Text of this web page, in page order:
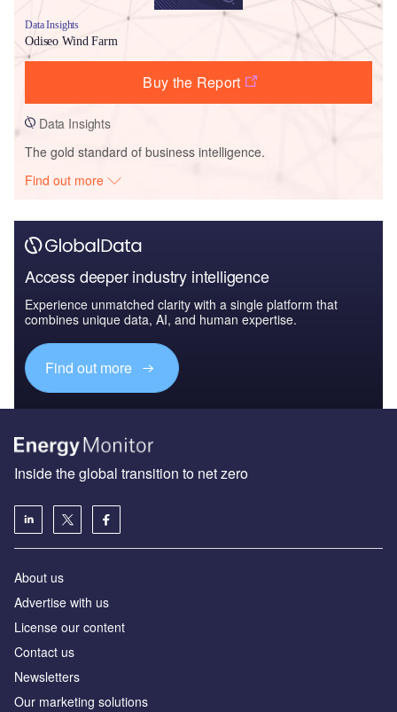
Data Insights
Odiseo Wind Farm
Buy the Report
Data Insights
The gold standard of business intelligence.
Find out more
Access deeper industry intelligence
Experience unmatched clarity with a single platform that
combines unique data, AI, and human expertise.
Find out more
Inside the global transition to net zero
About us
Advertise with us
License our content
Contact us
Newsletters
Our marketing solutions